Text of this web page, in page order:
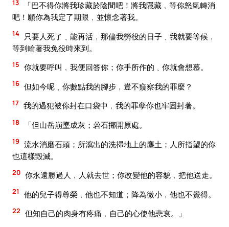
13
「巴不得你將我珍藏於陰間吧！將我隱藏﹐等你怒氣轉消
吧！願你為我定了期限﹐並懷念著我。
14
只要人死了﹑能再活﹐那儘我勞役的日子﹑我就要等候﹐
等到輪著我免役時來到。
15 你就要呼叫﹐我便回答你；你手所作的﹑你就會想慕。
16 但如今呢﹑你數點我的腳步﹐豈不窺察我的罪麼？
17 我的過犯被你封在口袋中﹐我的罪孽你也牢固封著。
18 「但山岳崩墜成灰；碞石挪開原處。
19 流水消磨石頭；所瀉出的洗掃地上的塵土；人所指望的你
也這樣毀滅。
20 你永遠勝過人﹐人就去世；你改變他的容貌﹐把他送走。
21 他的兒子得尊榮﹐他也不知道；降為微小﹐他也不覺得。
22 但知自己的肉身有疼痛﹐自己的心使他悲哀。」